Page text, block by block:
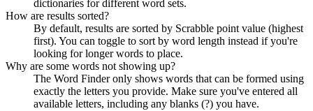
dictionaries for different word sets.
How are results sorted?
By default, results are sorted by Scrabble point value (highest
first). You can toggle to sort by word length instead if you're
looking for longer words to place.
Why are some words not showing up?
The Word Finder only shows words that can be formed using
exactly the letters you provide. Make sure you've entered all
available letters, including any blanks (?) you have.